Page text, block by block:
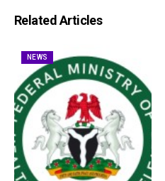
Related Articles
NEWS